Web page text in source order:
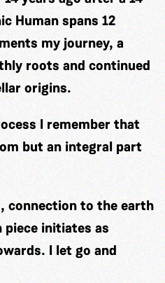
Human spans 12
my journey, a
roots and continued
origins.
I remember that
but an integral part
connection to the earth
piece initiates as
I let go and